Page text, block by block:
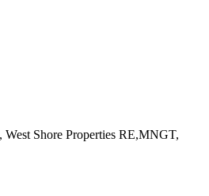
Shore Properties RE,MNGT,